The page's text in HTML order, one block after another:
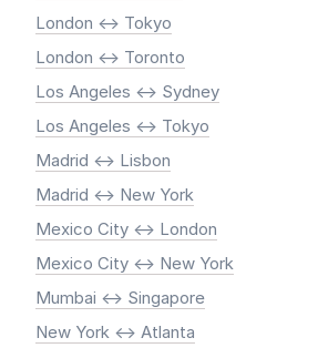
London <-> Tokyo
London <-> Toronto
Los Angeles <-> Sydney
Los Angeles <-> Tokyo
Madrid <-> Lisbon
Madrid <-> New York
Mexico City <-> London
Mexico City <-> New York
Mumbai <-> Singapore
New York <-> Atlanta